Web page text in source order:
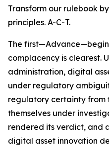
Transform our rulebook
principles. A-C-T.
The
complacency is clearest.
administration, digital
under regulatory
regulatory certainty from
themselves under
rendered its verdict, and
digital asset innovation